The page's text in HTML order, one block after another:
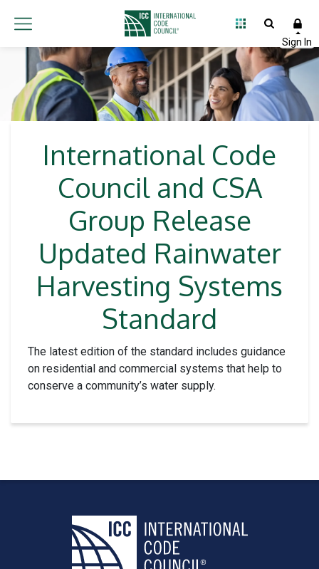
International Code
Council and CSA
Group Release
Updated Rainwater
Harvesting Systems
Standard
The latest edition of the standard includes guidance
on residential and commercial systems that help to
conserve a community’s water supply.